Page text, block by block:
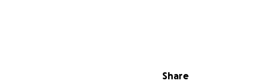
making your donation, please write the name of the song
Share